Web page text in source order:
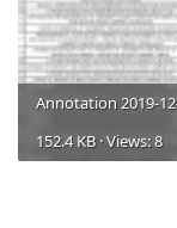
152.4 KB · Views: 8